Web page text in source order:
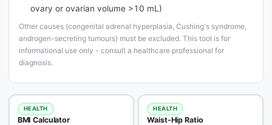
ovary or ovarian volume >10 mL)
Other causes (congenital adrenal hyperplasia, Cushing's syndrome,
androgen-secreting tumours) must be excluded. This tool is for
informational use only - consult a healthcare professional for
diagnosis.
HEALTH
BMI Calculator
HEALTH
Waist-Hip Ratio